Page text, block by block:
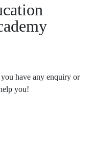
have any enquiry or
you!